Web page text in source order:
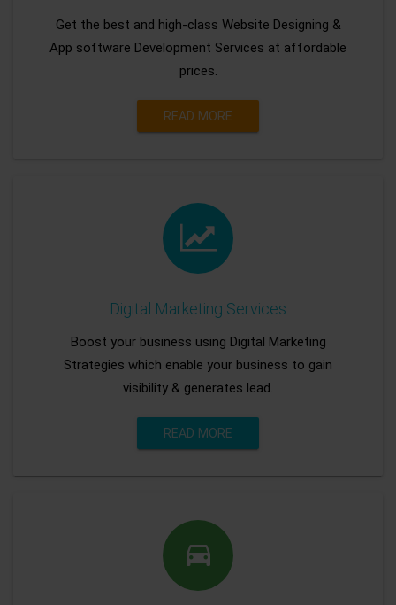
Get the best and high-class Website Designing &
App software Development Services at affordable
prices.
READ MORE
Digital Marketing Services
Boost your business using Digital Marketing
Strategies which enable your business to gain
visibility & generates lead.
READ MORE